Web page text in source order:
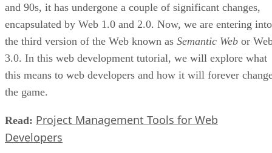
and 90s, it has undergone a couple of significant changes,
encapsulated by Web 1.0 and 2.0. Now, we are entering into
the third version of the Web known as Semantic Web or
3.0. In this web development tutorial, we will explore what
this means to web developers and how it will forever
the game.
Read: Project Management Tools for Web
Developers